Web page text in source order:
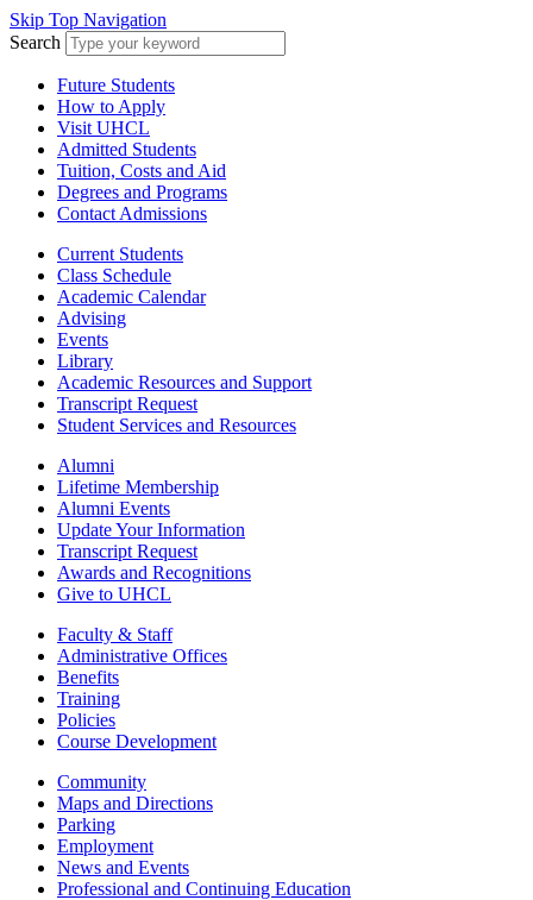
Skip Top Navigation
Search
Future Students
How to Apply
Visit UHCL
Admitted Students
Tuition, Costs and Aid
Degrees and Programs
Contact Admissions
Current Students
Class Schedule
Academic Calendar
Advising
Events
Library
Academic Resources and Support
Transcript Request
Student Services and Resources
Alumni
Lifetime Membership
Alumni Events
Update Your Information
Transcript Request
Awards and Recognitions
Give to UHCL
Faculty & Staff
Administrative Offices
Benefits
Training
Policies
Course Development
Community
Maps and Directions
Parking
Employment
News and Events
Professional and Continuing Education